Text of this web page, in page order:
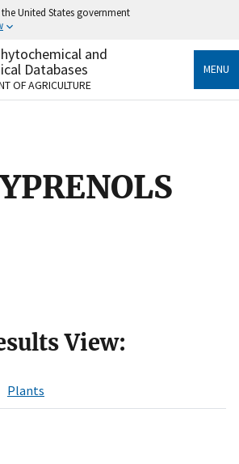
United States government
use .gov
belongs to an official government
the United States.
Share sensitive information only
websites.
and
Databases
OF AGRICULTURE
MENU
View:
Plants